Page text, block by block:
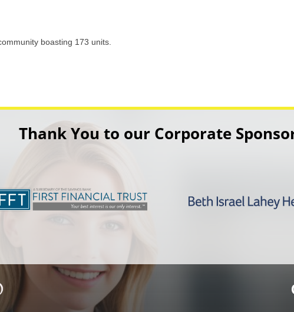
boasting 173 units.
Thank You to our Corporate